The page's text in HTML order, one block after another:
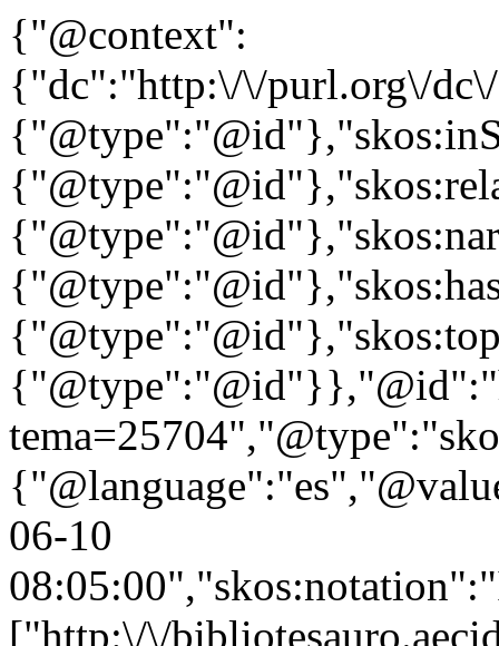
{"@context":
{"dc":"http:\/\/purl.org\/
06-10
["http:\/\/